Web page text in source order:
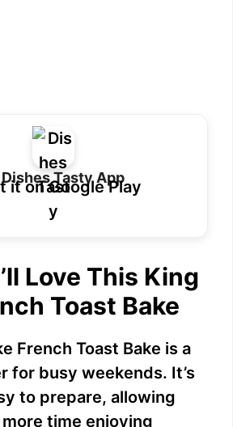
Dishes Tasty App
Love This King
Toast Bake
French Toast Bake is a
for busy weekends. It’s
to prepare, allowing
time enjoying